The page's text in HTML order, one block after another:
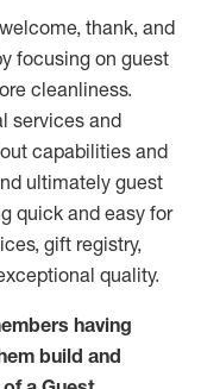
thank, and
focusing on guest
cleanliness.
services and
capabilities and
ultimately guest
quick and easy for
gift registry,
quality.
having
build and